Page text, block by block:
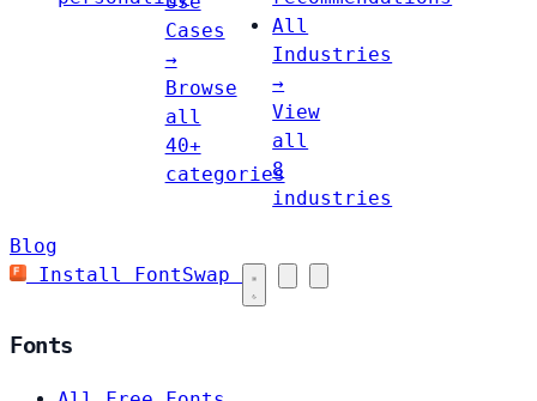
Cases
→
Browse
all
40+
categories
All
Industries
→
View
all
8
industries
Blog
Install FontSwap
Fonts